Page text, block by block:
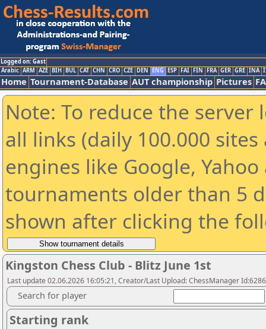
Logged on: Gast
Arabic ARM AZE BIH BUL CAT CHN CRO CZE DEN ENG ESP FAI FIN FRA GER GRE INA
Home Tournament-Database AUT championship Pictures
Note: To reduce the
all links (daily 100.000
engines like Google,
tournaments older than 5
shown after clicking the
Kingston Chess Club - Blitz June 1st
Last update 02.06.2026 16:05:21, Creator/Last Upload: ChessManager
Search for player
Starting rank